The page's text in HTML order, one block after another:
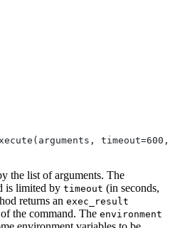
the list of arguments. The
is limited by timeout (in seconds,
returns an exec_result
the command. The environment